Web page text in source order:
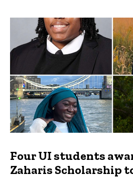
Four UI students
Zaharis Scholarship